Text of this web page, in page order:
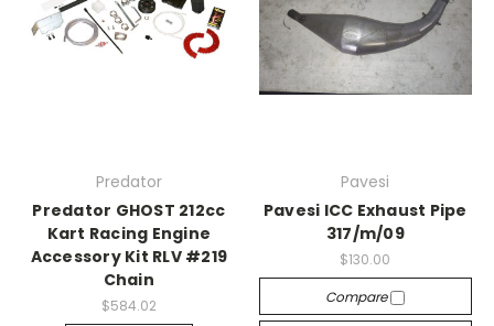
Predator
Predator GHOST 212cc
Kart Racing Engine
Accessory Kit RLV #219
Chain
$584.02
Pavesi
Pavesi ICC Exhaust Pipe
317/m/09
$130.00
Compare